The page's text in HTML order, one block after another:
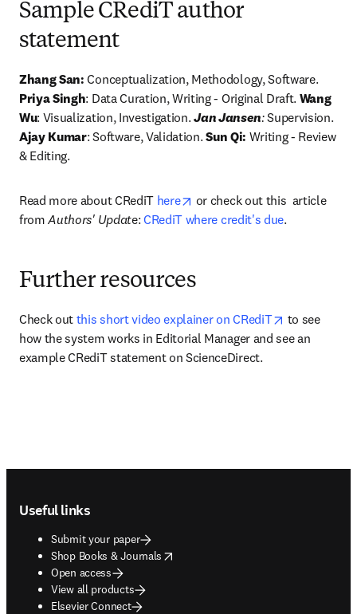
Sample CRediT author
statement
Zhang San:
Priya Singh: Data Curation, Writing - Original Draft. Wang
Wu: Visualization, Investigation. Jan Jansen: Supervision.
Ajay Kumar: Software, Validation. Sun Qi: Writing - Review
& Editing.
Read more about CRediT here opens in new tab/window
or check out this  article
from Authors' Update: CRediT where credit's due.
Further resources
Check out this short video explainer on CRediT opens in
to see
how the system works in Editorial Manager and see an
example CRediT statement on ScienceDirect.
Useful links
Submit your paper
Shop Books & Journals
opens in new tab/window
Open access
View all products
Elsevier Connect